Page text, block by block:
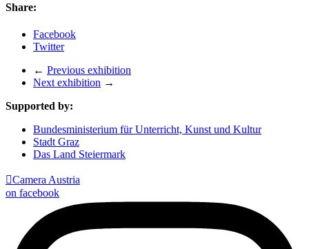
Share:
Facebook
Twitter
← Previous exhibition
Next exhibition →
Supported by:
Bundesministerium für Unterricht, Kunst und Kultur
Stadt Graz
Das Land Steiermark
Camera Austria
on facebook